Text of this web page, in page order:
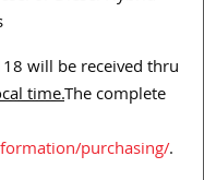
will be received thru
time.The complete
purchasing/.